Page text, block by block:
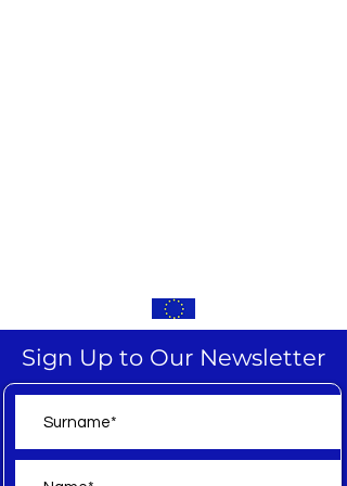
Sign Up to Our Newsletter